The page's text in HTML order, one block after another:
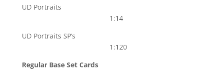
UD Portraits
1:14
UD Portraits SP’s
1:120
Regular Base Set Cards